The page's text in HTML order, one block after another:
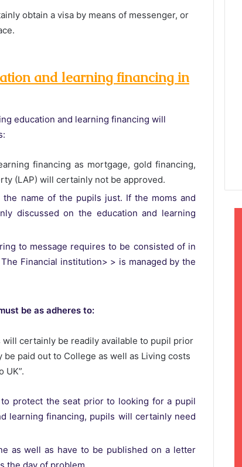
obtain a visa by means of messenger, or
and learning financing in
education and learning financing will
financing as mortgage, gold financing,
(LAP) will certainly not be approved.
name of the pupils just. If the moms and
discussed on the education and learning
to message requires to be consisted of in
Financial institution> > is managed by the
be as adheres to:
certainly be readily available to pupil prior
paid out to College as well as Living costs
UK”.
protect the seat prior to looking for a pupil
learning financing, pupils will certainly need
as well as have to be published on a letter